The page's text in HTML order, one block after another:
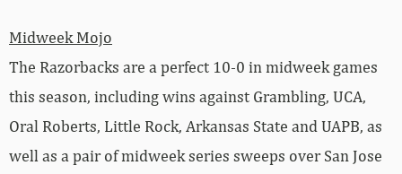
Midweek Mojo
The Razorbacks are a perfect 10-0 in midweek games
this season, including wins against Grambling, UCA,
Oral Roberts, Little Rock, Arkansas State and UAPB, as
well as a pair of midweek series sweeps over San Jose